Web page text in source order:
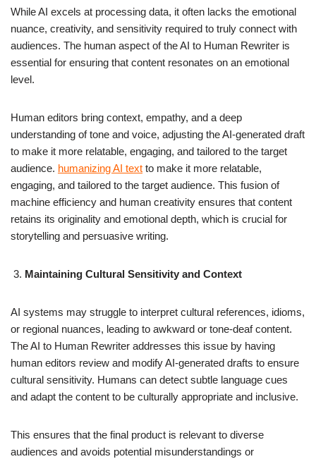
While AI excels at processing data, it often lacks the emotional
nuance, creativity, and sensitivity required to truly connect with
audiences. The human aspect of the AI to Human Rewriter is
essential for ensuring that content resonates on an emotional
level.
Human editors bring context, empathy, and a deep
understanding of tone and voice, adjusting the AI-generated draft
to make it more relatable, engaging, and tailored to the target
audience. humanizing AI text to make it more relatable,
engaging, and tailored to the target audience. This fusion of
machine efficiency and human creativity ensures that content
retains its originality and emotional depth, which is crucial for
storytelling and persuasive writing.
Maintaining Cultural Sensitivity and Context
AI systems may struggle to interpret cultural references, idioms,
or regional nuances, leading to awkward or tone-deaf content.
The AI to Human Rewriter addresses this issue by having
human editors review and modify AI-generated drafts to ensure
cultural sensitivity. Humans can detect subtle language cues
and adapt the content to be culturally appropriate and inclusive.
This ensures that the final product is relevant to diverse
audiences and avoids potential misunderstandings or